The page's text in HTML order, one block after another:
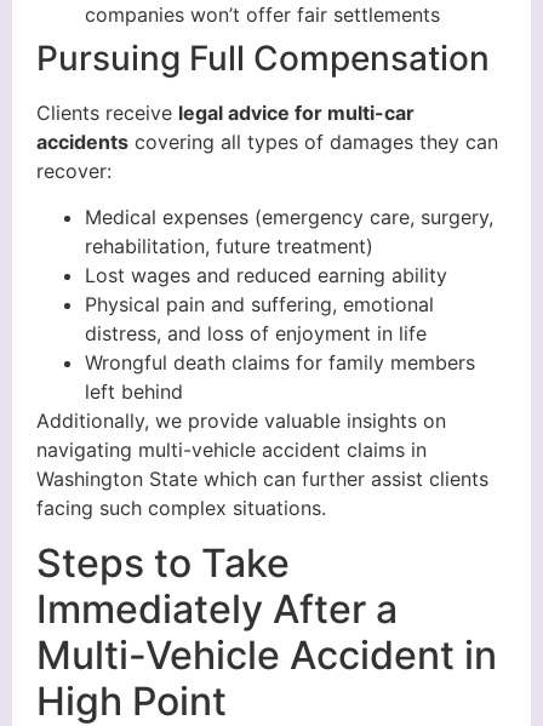
companies won’t offer fair settlements
Pursuing Full Compensation
Clients receive legal advice for multi-car
accidents covering all types of damages they can
recover:
Medical expenses (emergency care, surgery,
rehabilitation, future treatment)
Lost wages and reduced earning ability
Physical pain and suffering, emotional
distress, and loss of enjoyment in life
Wrongful death claims for family members
left behind
Additionally, we provide valuable insights on
navigating multi-vehicle accident claims in
Washington State which can further assist clients
facing such complex situations.
Steps to Take
Immediately After a
Multi-Vehicle Accident in
High Point